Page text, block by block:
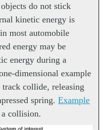
do not stick
kinetic energy is
most automobile
energy may be
energy during a
dimensional example
collide, releasing
spring.Example
collision.